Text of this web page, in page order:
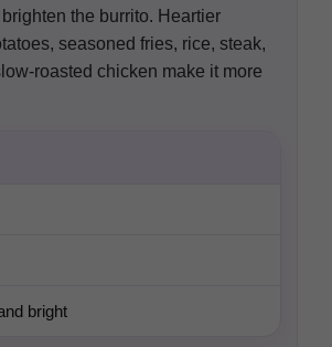
the burrito. Heartier
seasoned fries, rice, steak,
roasted chicken make it more
bright